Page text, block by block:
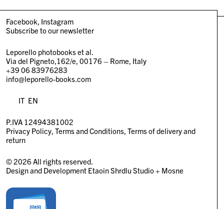
Facebook Instagram
Subscribe to our newsletter
Leporello photobooks et al.
Via del Pigneto,162/e, 00176 – Rome, Italy
+39 06 83976283
info@leporello-books.com
IT EN
P.IVA 12494381002
Privacy Policy Terms and Conditions Terms of delivery and
return
© 2026 All rights reserved.
Design and Development Etaoin Shrdlu Studio+ Mosne